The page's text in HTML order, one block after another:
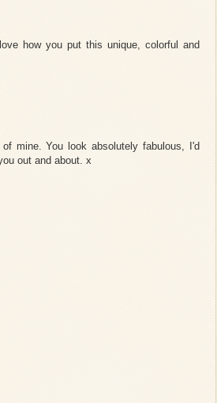
how you put this unique, colorful and
mine. You look absolutely fabulous, I'd
out and about. x